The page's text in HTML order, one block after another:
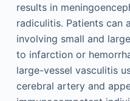
results in
radiculitis. Patients can
involving small and
to infarction or
large-vessel vasculitis
cerebral artery and